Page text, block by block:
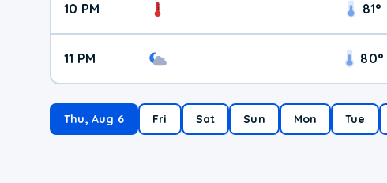
10 PM 81°
11 PM 80°
Thu, Aug 6 Fri Sat Sun Mon Tue